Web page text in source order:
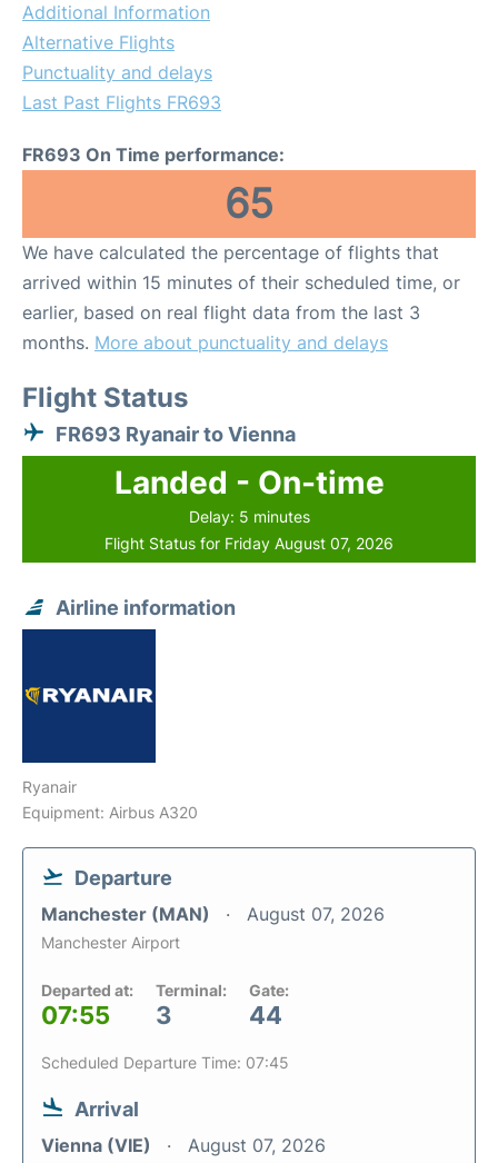
Additional Information
Alternative Flights
Punctuality and delays
Last Past Flights FR693
FR693 On Time performance:
65
We have calculated the percentage of flights that
arrived within 15 minutes of their scheduled time, or
earlier, based on real flight data from the last 3
months. More about punctuality and delays
Flight Status
FR693 Ryanair to Vienna
Landed - On-time
Delay: 5 minutes
Flight Status for Friday August 07, 2026
Airline information
Ryanair
Equipment: Airbus A320
Departure
Manchester (MAN) August 07, 2026
Manchester Airport
Departed at:
07:55
Terminal:
3
Gate:
44
Scheduled Departure Time: 07:45
Arrival
Vienna (VIE) August 07, 2026